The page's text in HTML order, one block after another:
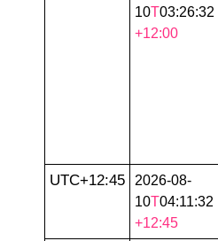
10T03:26:32
+12:00
UTC+12:45
2026-08-
10T04:11:32
+12:45